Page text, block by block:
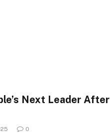
Next Leader After
0